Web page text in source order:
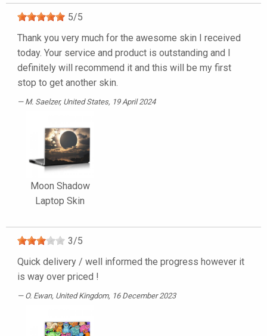
5/5
Thank you very much for the awesome skin I received
today. Your service and product is outstanding and I
definitely will recommend it and this will be my first
stop to get another skin.
M. Saelzer, United States, 19 April 2024
Moon Shadow
Laptop Skin
3/5
Quick delivery / well informed the progress however it
is way over priced !
O. Ewan, United Kingdom, 16 December 2023